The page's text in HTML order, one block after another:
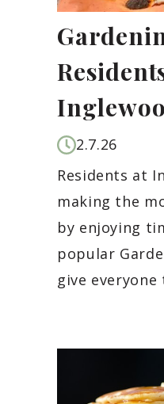
2.7.26
Residents at
making the
by enjoying
popular
give everyone